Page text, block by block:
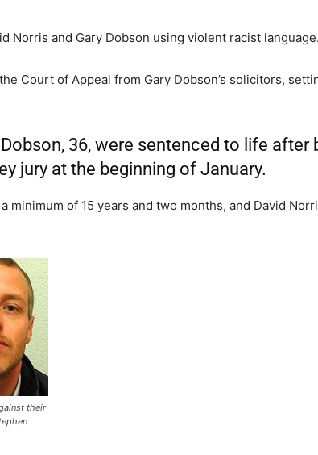
Norris and Gary Dobson using violent racist language.
Court of Appeal from Gary Dobson’s solicitors,
36, were sentenced to life after
jury at the beginning of January.
minimum of 15 years and two months, and David
their